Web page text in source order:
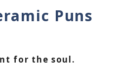
Puns
for the soul.